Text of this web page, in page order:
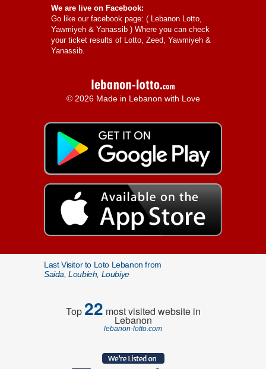
We are live on Facebook:
Go like our facebook page: ( Lebanon Lotto,
Yawmiyeh & Yanassib ) Where you can check
your ticket results of Lotto, Zeed, Yawmiyeh &
Yanassib.
© 2026 Made in Lebanon with Love
Last Visitor to Loto Lebanon from
Saida, Loubieh, Loubiye
Top22 most visited website in
Lebanon
lebanon-lotto.com